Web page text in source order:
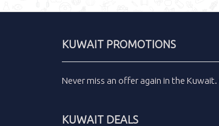
KUWAIT PROMOTIONS
Never miss an offer again in the Kuwait.
KUWAIT DEALS